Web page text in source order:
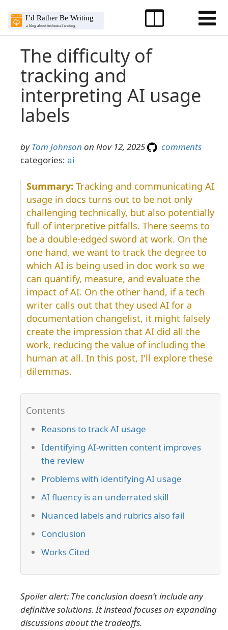
The difficulty of
tracking and
interpreting AI usage
labels
byTom Johnson on Nov 12, 2025
comments
categories: ai
Tracking and communicating AI
usage in docs turns out to be not only
challenging technically, but also potentially
full of interpretive pitfalls. There seems to
be a double-edged sword at work. On the
one hand, we want to track the degree to
which AI is being used in doc work so we
can quantify, measure, and evaluate the
impact of AI. On the other hand, if a tech
writer calls out that they used AI for a
documentation changelist, it might falsely
create the impression that AI did all the
work, reducing the value of including the
human at all. In this post, I'll explore these
dilemmas.
Reasons to track AI usage
Identifying AI-written content improves
the review
Problems with identifying AI usage
AI fluency is an underrated skill
Nuanced labels and rubrics also fail
Conclusion
Works Cited
Spoiler alert: The conclusion doesn’t include any
definitive solutions. It instead focuses on expanding
discussions about the tradeoffs.